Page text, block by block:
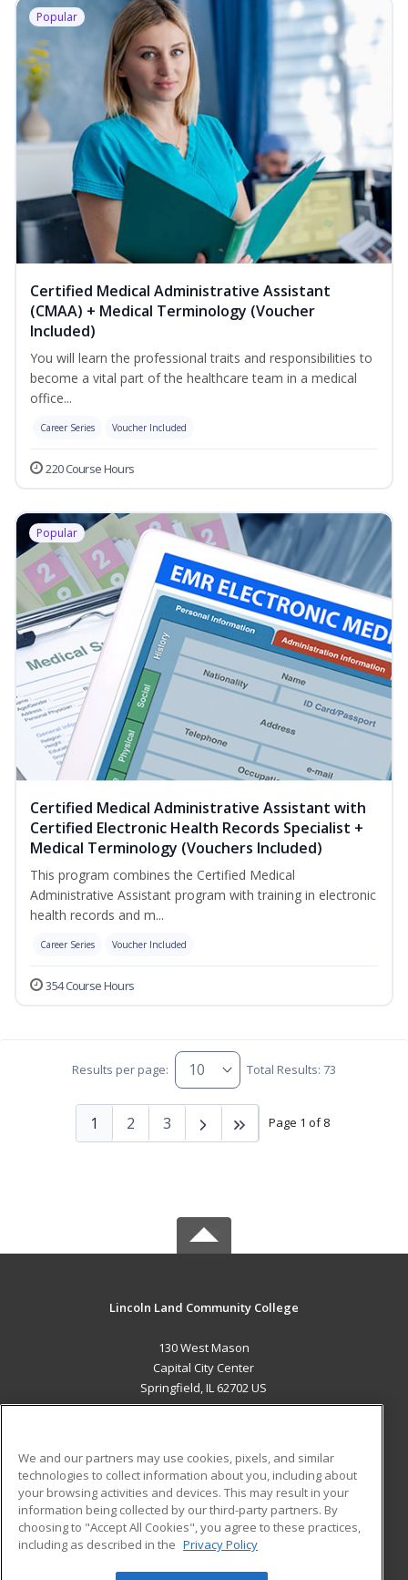
Popular
Certified Medical Administrative Assistant
(CMAA) + Medical Terminology (Voucher
Included)
You will learn the professional traits and responsibilities to
become a vital part of the healthcare team in a medical
office...
Career Series Voucher Included
220 Course Hours
Popular
Certified Medical Administrative Assistant with
Certified Electronic Health Records Specialist +
Medical Terminology (Vouchers Included)
This program combines the Certified Medical
Administrative Assistant program with training in electronic
health records and m...
Career Series Voucher Included
354 Course Hours
Results per page: Total Results: 73
Page 1 of 8
1 2 3
Lincoln Land Community College
130 West Mason
Capital City Center
Springfield, IL 62702 US
ADDITIONAL RESOURCES
Military
Financial Assistance
Help
Student Blog
We and our partners may use cookies, pixels, and similar
technologies to collect information about you, including about
your browsing activities and devices. This may result in your
information being collected by our third-party partners. By
choosing to "Accept All Cookies", you agree to these practices,
including as described in the Privacy Policy